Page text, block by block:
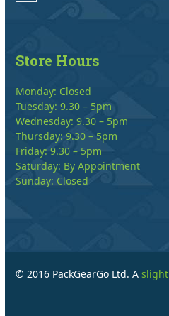
Store Hours
Monday: Closed
Tuesday: 9.30 – 5pm
Wednesday: 9.30 – 5pm
Thursday: 9.30 – 5pm
Friday: 9.30 – 5pm
Saturday: By Appointment
Sunday: Closed
© 2016 PackGearGo Ltd. A